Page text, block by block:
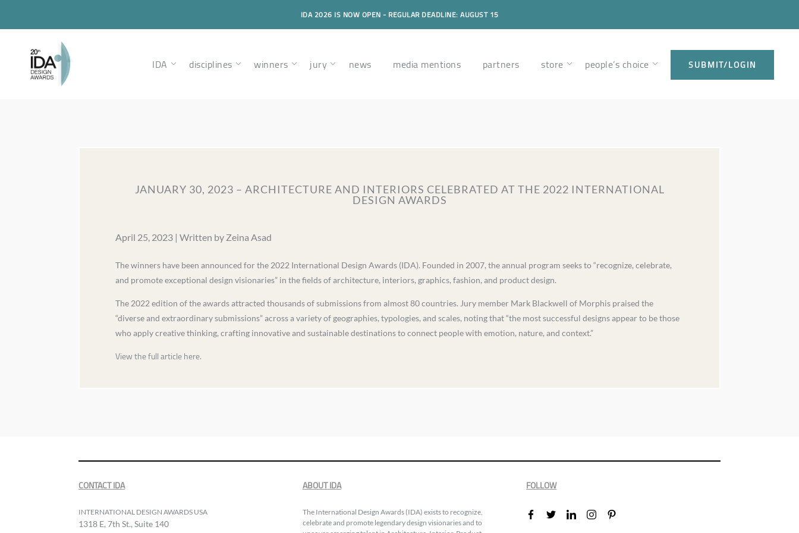
IDA 2026 IS NOW OPEN - REGULAR DEADLINE: AUGUST 15
IDA disciplines winners jury news media mentions partners store people’s choice SUBMIT/LOGIN
JANUARY 30, 2023 – ARCHITECTURE AND INTERIORS CELEBRATED AT THE 2022 INTERNATIONAL
DESIGN AWARDS
April 25, 2023 | Written by Zeina Asad
The winners have been announced for the 2022 International Design Awards (IDA). Founded in 2007, the annual program seeks to “recognize, celebrate,
and promote exceptional design visionaries” in the fields of architecture, interiors, graphics, fashion, and product design.
The 2022 edition of the awards attracted thousands of submissions from almost 80 countries. Jury member Mark Blackwell of Morphis praised the
“diverse and extraordinary submissions” across a variety of geographies, typologies, and scales, noting that “the most successful designs appear to be those
who apply creative thinking, crafting innovative and sustainable destinations to connect people with emotion, nature, and context.”
View the full article here.
CONTACT IDA
INTERNATIONAL DESIGN AWARDS USA
1318 E, 7th St., Suite 140
ABOUT IDA
The International Design Awards (IDA) exists to recognize,
celebrate and promote legendary design visionaries and to
FOLLOW